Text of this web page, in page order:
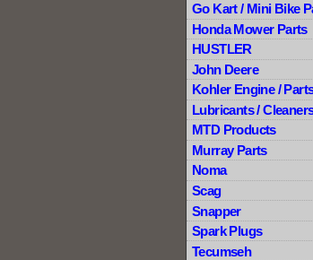
Go Kart / Mini Bike
Honda Mower Parts
HUSTLER
John Deere
Kohler Engine /
Lubricants /
MTD Products
Murray Parts
Noma
Scag
Snapper
Spark Plugs
Tecumseh